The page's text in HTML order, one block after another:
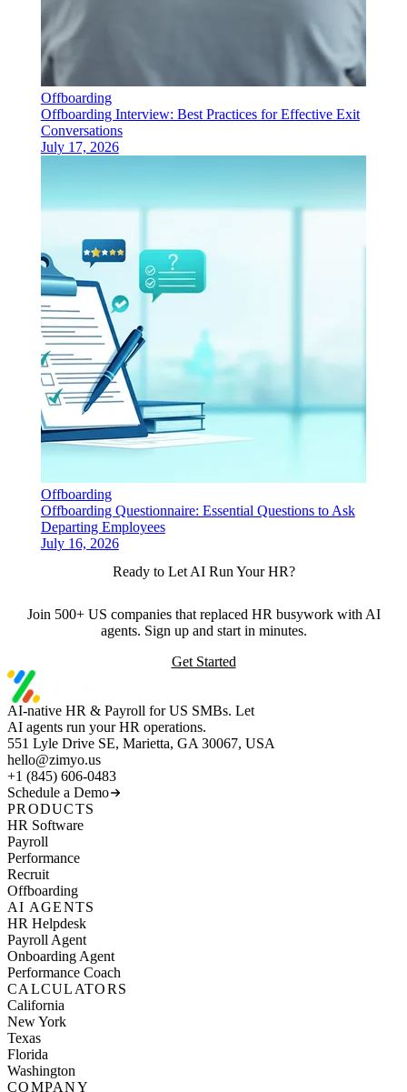
Offboarding
Offboarding Interview: Best Practices for Effective Exit
Conversations
July 17, 2026
Offboarding
Offboarding Questionnaire: Essential Questions to Ask
Departing Employees
July 16, 2026
Ready to Let AI Run Your HR?
Join 500+ US companies that replaced HR busywork with AI
agents. Sign up and start in minutes.
Get Started
AI-native HR & Payroll for US SMBs. Let
AI agents run your HR operations.
551 Lyle Drive SE, Marietta, GA 30067, USA
hello@zimyo.us
+1 (845) 606-0483
Schedule a Demo
PRODUCTS
HR Software
Payroll
Performance
Recruit
Offboarding
AI AGENTS
HR Helpdesk
Payroll Agent
Onboarding Agent
Performance Coach
CALCULATORS
California
New York
Texas
Florida
Washington
COMPANY